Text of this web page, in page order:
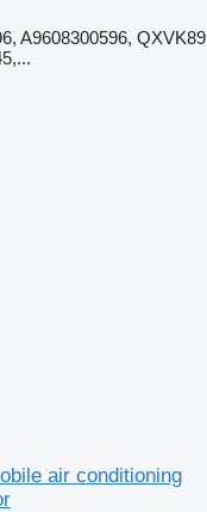
A9608300596, QXVK89
air conditioning